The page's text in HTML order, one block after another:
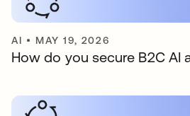
AI • MAY 19, 2026
How do you secure B2C AI